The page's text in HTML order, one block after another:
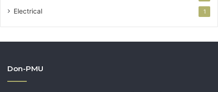
Electrical 1
Don-PMU